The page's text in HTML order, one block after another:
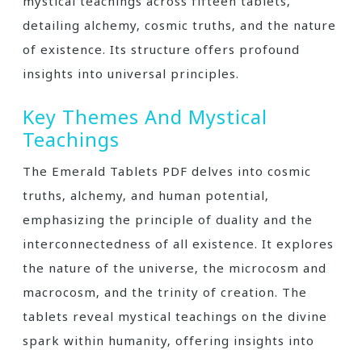
detailing alchemy‚ cosmic truths‚ and the nature
of existence. Its structure offers profound
insights into universal principles.
Key Themes And Mystical
Teachings
The Emerald Tablets PDF delves into cosmic
truths‚ alchemy‚ and human potential‚
emphasizing the principle of duality and the
interconnectedness of all existence. It explores
the nature of the universe‚ the microcosm and
macrocosm‚ and the trinity of creation. The
tablets reveal mystical teachings on the divine
spark within humanity‚ offering insights into